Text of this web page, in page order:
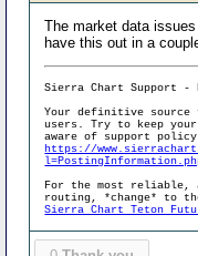
The market data issues
have this out in a
Sierra Chart Support -
Your definitive source
users. Try to keep
aware of support
https://
For the most reliable,
routing, *change* to
Sierra Chart Teton